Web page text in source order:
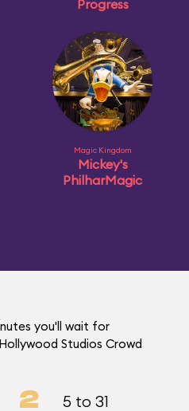
Progress
Magic Kingdom
Mickey's
PhilharMagic
you'll wait for
Studios Crowd
2 5 to 31